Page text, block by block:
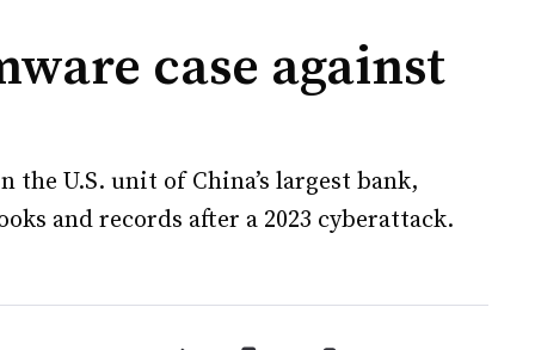
case against
the U.S. unit of China’s largest bank,
and records after a 2023 cyberattack.